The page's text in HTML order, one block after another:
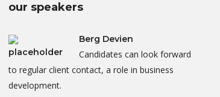
our speakers
Berg Devien
Candidates can look forward
to regular client contact, a role in business
development.